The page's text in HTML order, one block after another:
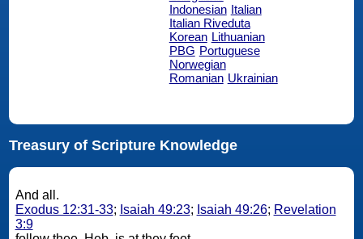
Indonesian Italian
Italian Riveduta
Korean Lithuanian
PBG Portuguese
Norwegian
Romanian Ukrainian
Treasury of Scripture Knowledge
And all.
Exodus 12:31-33; Isaiah 49:23; Isaiah 49:26; Revelation
3:9